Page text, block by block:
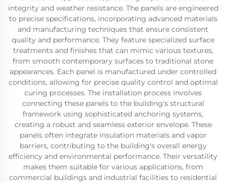
integrity and weather resistance. The panels are engineered
to precise specifications, incorporating advanced materials
and manufacturing techniques that ensure consistent
quality and performance. They feature specialized surface
treatments and finishes that can mimic various textures,
from smooth contemporary surfaces to traditional stone
appearances. Each panel is manufactured under controlled
conditions, allowing for precise quality control and optimal
curing processes. The installation process involves
connecting these panels to the building's structural
framework using sophisticated anchoring systems,
creating a robust and seamless exterior envelope. These
panels often integrate insulation materials and vapor
barriers, contributing to the building's overall energy
efficiency and environmental performance. Their versatility
makes them suitable for various applications, from
commercial buildings and industrial facilities to residential